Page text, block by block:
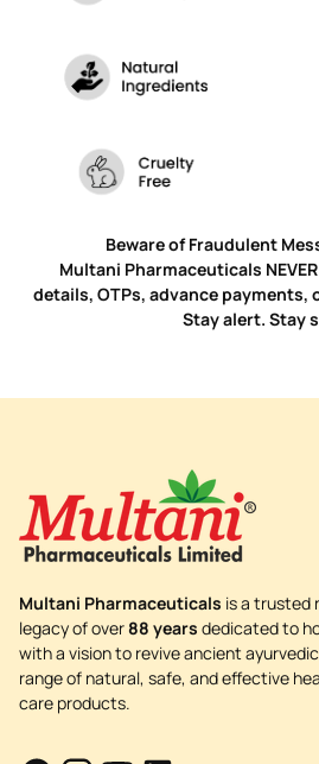
Beware of Fraudulent
Multani Pharmaceuticals
details, OTPs, advance
Stay alert. Stay
Multani Pharmaceuticals is a trusted
legacy of over 88 years dedicated to
with a vision to revive ancient
range of natural, safe, and effective
care products.